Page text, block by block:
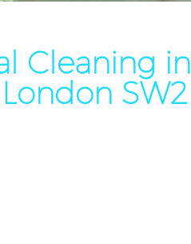
Cleaning in
SW2
Brixton
Brixton